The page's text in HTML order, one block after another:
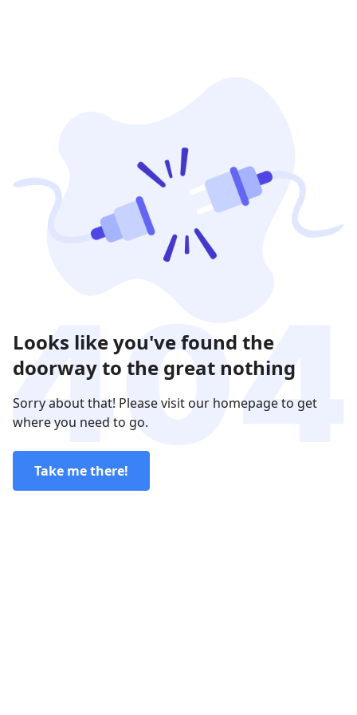
Looks like you've found the
doorway to the great nothing
Sorry about that! Please visit our homepage to get
where you need to go.
Take me there!